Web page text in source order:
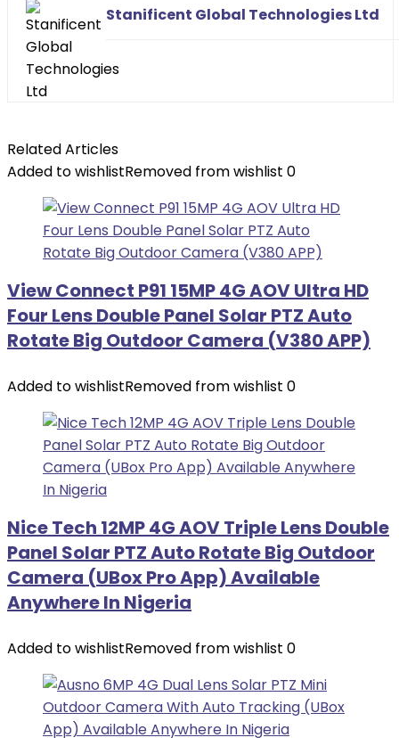
Stanificent Global Technologies Ltd
Related Articles
Added to wishlistRemoved from wishlist 0
View Connect P91 15MP 4G AOV Ultra HD
Four Lens Double Panel Solar PTZ Auto
Rotate Big Outdoor Camera (V380 APP)
Added to wishlistRemoved from wishlist 0
Nice Tech 12MP 4G AOV Triple Lens Double
Panel Solar PTZ Auto Rotate Big Outdoor
Camera (UBox Pro App) Available
Anywhere In Nigeria
Added to wishlistRemoved from wishlist 0